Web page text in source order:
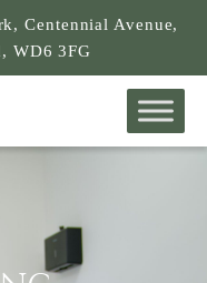
Centennial Avenue,
WD6 3FG